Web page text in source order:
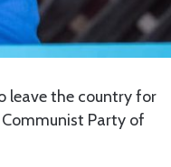
leave the country for
Party of